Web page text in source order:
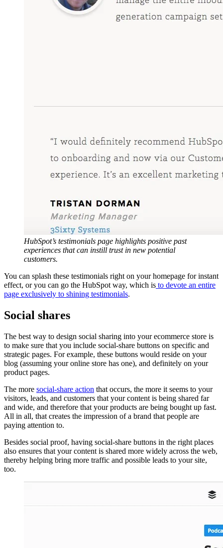
HubSpot’s testimonials page highlights positive past
experiences that can instill trust in new potential
customers.
You can splash these testimonials right on your homepage for instant
effect, or you can go the HubSpot way, which is to devote an entire
page exclusively to shining testimonials.
Social shares
The best way to design social sharing into your ecommerce store is
to make sure that you include social-share buttons on specific and
strategic pages. For example, these buttons would reside on your
blog (assuming your online store has one), and definitely on your
product pages.
The more social-share action that occurs, the more it seems to your
visitors, leads, and customers that your content is being shared far
and wide, and therefore that your products are being bought up fast.
All in all, that creates the impression of a brand that people are
paying attention to.
Besides social proof, having social-share buttons in the right places
also ensures that your content is shared more widely across the web,
thereby helping bring more traffic and possible leads to your site,
too.